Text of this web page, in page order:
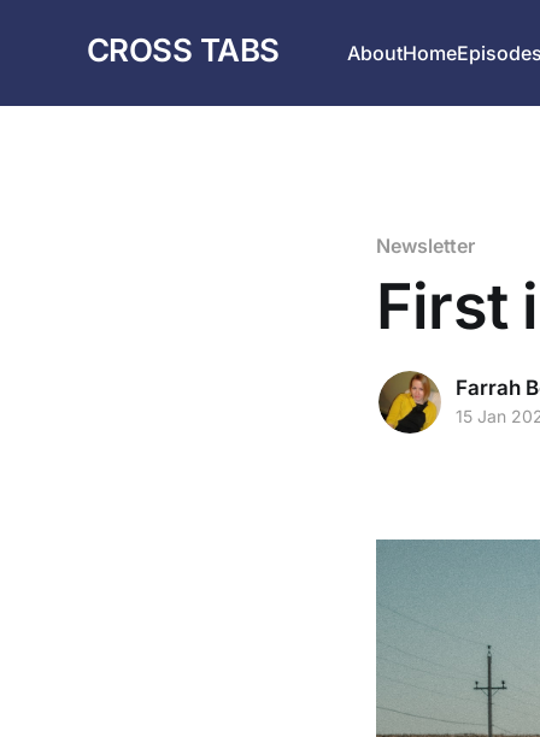
CROSS TABS AboutHome
Newsletter
First
Farrah
15 Jan